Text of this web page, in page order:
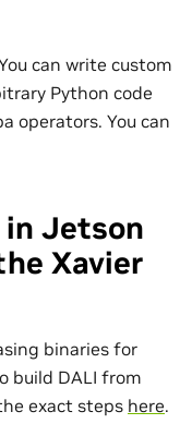
can write custom
Python code
operators. You can
in Jetson
Xavier
binaries for
build DALI from
exact steps here.